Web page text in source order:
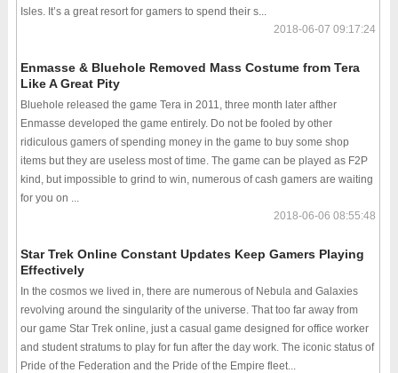
Isles. It’s a great resort for gamers to spend their s...
2018-06-07 09:17:24
Enmasse & Bluehole Removed Mass Costume from Tera
Like A Great Pity
Bluehole released the game Tera in 2011, three month later afther
Enmasse developed the game entirely. Do not be fooled by other
ridiculous gamers of spending money in the game to buy some shop
items but they are useless most of time. The game can be played as F2P
kind, but impossible to grind to win, numerous of cash gamers are waiting
for you on ...
2018-06-06 08:55:48
Star Trek Online Constant Updates Keep Gamers Playing
Effectively
In the cosmos we lived in, there are numerous of Nebula and Galaxies
revolving around the singularity of the universe. That too far away from
our game Star Trek online, just a casual game designed for office worker
and student stratums to play for fun after the day work. The iconic status of
Pride of the Federation and the Pride of the Empire fleet...